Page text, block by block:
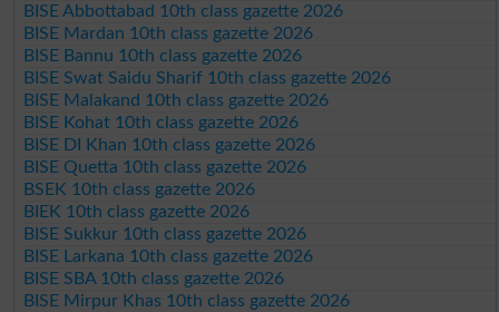
BISE Abbottabad 10th class gazette 2026
BISE Mardan 10th class gazette 2026
BISE Bannu 10th class gazette 2026
BISE Swat Saidu Sharif 10th class gazette 2026
BISE Malakand 10th class gazette 2026
BISE Kohat 10th class gazette 2026
BISE DI Khan 10th class gazette 2026
BISE Quetta 10th class gazette 2026
BSEK 10th class gazette 2026
BIEK 10th class gazette 2026
BISE Sukkur 10th class gazette 2026
BISE Larkana 10th class gazette 2026
BISE SBA 10th class gazette 2026
BISE Mirpur Khas 10th class gazette 2026